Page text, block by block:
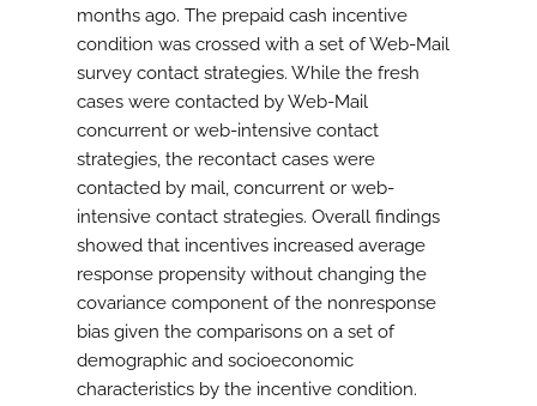
months ago. The prepaid cash incentive
condition was crossed with a set of Web-Mail
survey contact strategies. While the fresh
cases were contacted by Web-Mail
concurrent or web-intensive contact
strategies, the recontact cases were
contacted by mail, concurrent or web-
intensive contact strategies. Overall findings
showed that incentives increased average
response propensity without changing the
covariance component of the nonresponse
bias given the comparisons on a set of
demographic and socioeconomic
characteristics by the incentive condition.